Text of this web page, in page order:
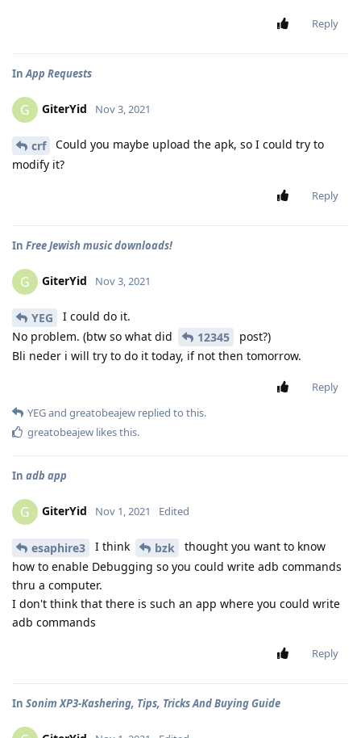
Reply
InApp Requests
G GiterYid Nov 3, 2021
crf
Could you maybe upload the apk, so I could try to
modify it?
Reply
In Free Jewish music downloads!
G GiterYid Nov 3, 2021
YEG
I could do it.
No problem. (btw so what did
12345
post?)
Bli neder i will try to do it today, if not then tomorrow.
Reply
YEGand greatobeajew replied to this.
greatobeajew likes this.
In adb app
G GiterYid Nov 1, 2021 Edited
esaphire3 I think bzk
thought you want to know
how to enable Debugging so you could write adb commands
thru a computer.
I don't think that there is such an app where you could write
adb commands
Reply
In Sonim XP3-Kashering, Tips, Tricks And Buying Guide